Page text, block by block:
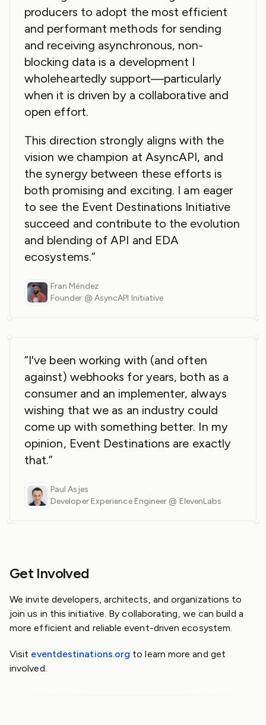
producers to adopt the most efficient
and performant methods for sending
and receiving asynchronous, non-
blocking data is a development I
wholeheartedly support—particularly
when it is driven by a collaborative and
open effort.
This direction strongly aligns with the
vision we champion at AsyncAPI, and
the synergy between these efforts is
both promising and exciting. I am eager
to see the Event Destinations Initiative
succeed and contribute to the evolution
and blending of API and EDA
ecosystems.”
Fran Méndez
Founder @ AsyncAPI Initiative
“I've been working with (and often
against) webhooks for years, both as a
consumer and an implementer, always
wishing that we as an industry could
come up with something better. In my
opinion, Event Destinations are exactly
that.”
Paul Asjes
Developer Experience Engineer @ ElevenLabs
Get Involved
We invite developers, architects, and organizations to
join us in this initiative. By collaborating, we can build a
more efficient and reliable event-driven ecosystem.
Visit eventdestinations.org to learn more and get
involved.